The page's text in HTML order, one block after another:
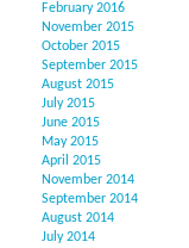
February 2016
November 2015
October 2015
September 2015
August 2015
July 2015
June 2015
May 2015
April 2015
November 2014
September 2014
August 2014
July 2014